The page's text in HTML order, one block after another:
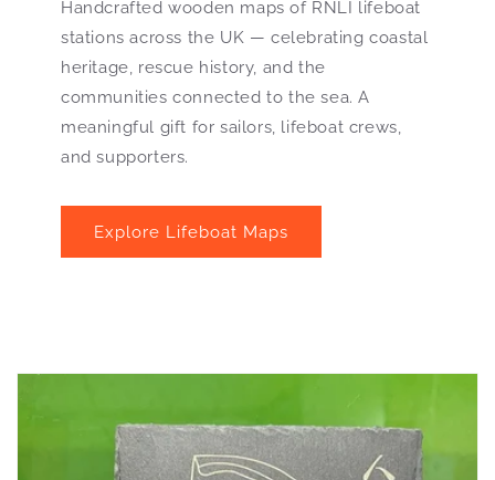
Handcrafted wooden maps of RNLI lifeboat
stations across the UK — celebrating coastal
heritage, rescue history, and the
communities connected to the sea. A
meaningful gift for sailors, lifeboat crews,
and supporters.
Explore Lifeboat Maps